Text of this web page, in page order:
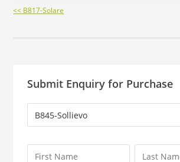
Continue
Reading
<< B817-Solare
Submit Enquiry for Purchase